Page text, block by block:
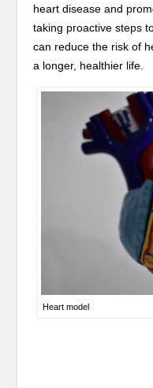
heart disease and
taking proactive steps
can reduce the risk of
a longer, healthier life.
Heart model